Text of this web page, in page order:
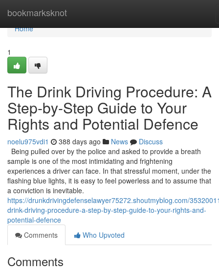
bookmarksknot
Home
Home
1
The Drink Driving Procedure: A
Step-by-Step Guide to Your
Rights and Potential Defence
noelu975vdi1 388 days ago News
Discuss
Being pulled over by the police and asked to provide a breath
sample is one of the most intimidating and frightening
experiences a driver can face. In that stressful moment, under the
flashing blue lights, it is easy to feel powerless and to assume that
a conviction is inevitable.
https://drunkdrivingdefenselawyer75272.shoutmyblog.com/
drink-driving-procedure-a-step-by-step-guide-to-your-rights-and-
potential-defence
Comments
Who Upvoted
Comments